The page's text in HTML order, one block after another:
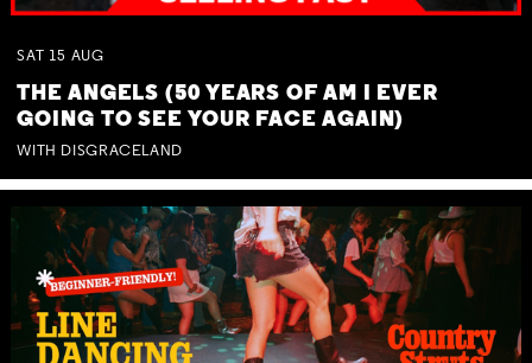
SAT 15 AUG
THE ANGELS (50 YEARS OF AM I EVER
GOING TO SEE YOUR FACE AGAIN)
WITH DISGRACELAND